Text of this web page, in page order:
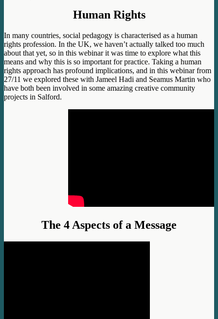
Human Rights
In many countries, social pedagogy is characterised as a human
rights profession. In the UK, we haven’t actually talked too much
about that yet, so in this webinar it was time to explore what this
means and why this is so important for practice. Taking a human
rights approach has profound implications, and in this webinar from
27/11 we explored these with Jameel Hadi and Seamus Martin who
have both been involved in some amazing creative community
projects in Salford.
The 4 Aspects of a Message